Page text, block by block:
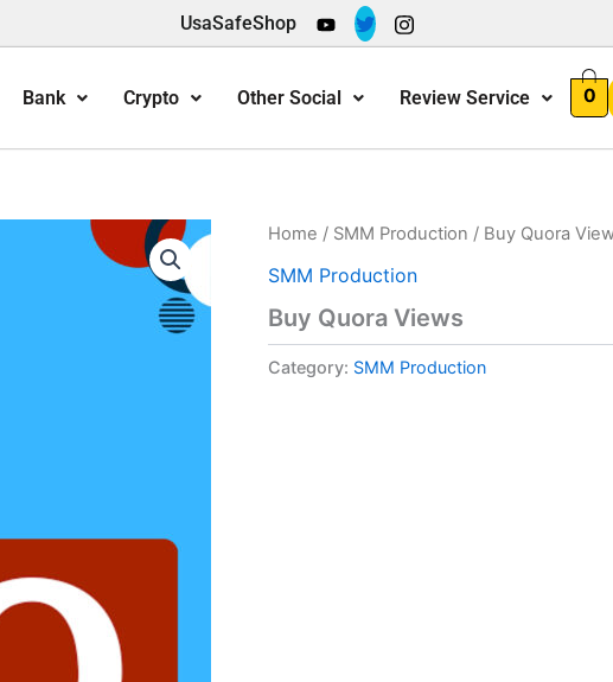
UsaSafeShop
Bank Crypto Other Social Review Service 0
Home / SMM Production / Buy Quora
SMM Production
Buy Quora Views
Category: SMM Production